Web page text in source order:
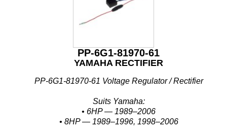
PP-6G1-81970-61
YAMAHA RECTIFIER
PP-6G1-81970-61 Voltage Regulator / Rectifier
Suits Yamaha:
• 6HP — 1989–2006
• 8HP — 1989–1996, 1998–2006